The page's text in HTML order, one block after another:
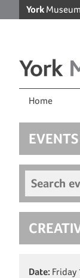
York
Home
EVENTS
Search events
Date: